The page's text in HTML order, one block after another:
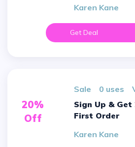
Karen Kane
Get Deal
20%
Off
sale 0 uses
Sign Up & Get 20% Off Your
First Order
Karen Kane